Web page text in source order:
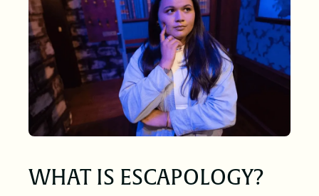
WHAT IS ESCAPOLOGY?